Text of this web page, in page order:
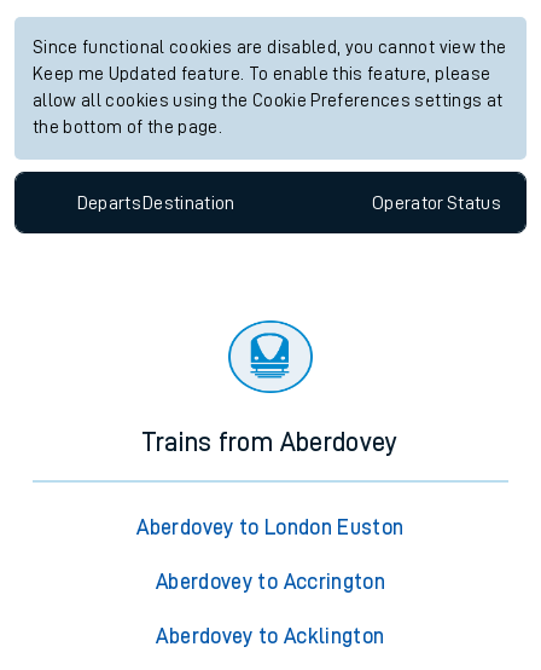
Since functional cookies are disabled, you cannot view the
Keep me Updated feature. To enable this feature, please
allow all cookies using the Cookie Preferences settings at
the bottom of the page.
Departs Destination OperatorStatus
Trains from Aberdovey
Aberdovey to London Euston
Aberdovey to Accrington
Aberdovey to Acklington